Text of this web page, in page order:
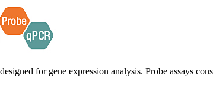
for gene expression analysis. Probe assays